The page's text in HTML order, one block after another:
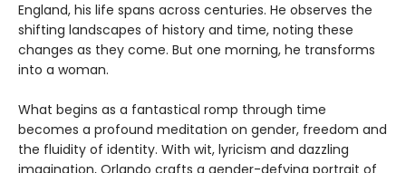
England, his life spans across centuries. He observes the
shifting landscapes of history and time, noting these
changes as they come. But one morning, he transforms
into a woman.
What begins as a fantastical romp through time
becomes a profound meditation on gender, freedom and
the fluidity of identity. With wit, lyricism and dazzling
imagination, Orlando crafts a gender-defying portrait of